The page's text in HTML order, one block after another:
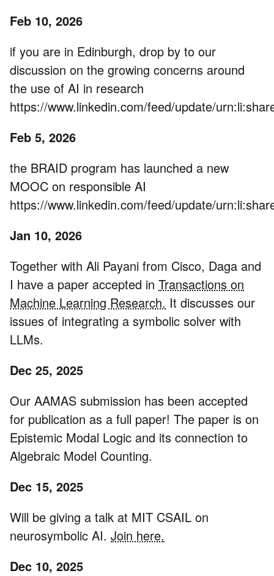
Feb 10, 2026
if you are in Edinburgh, drop by to our
discussion on the growing concerns around
the use of AI in research
https://www.linkedin.com/feed/update/
Feb 5, 2026
the BRAID program has launched a new
MOOC on responsible AI
https://www.linkedin.com/feed/update/
Jan 10, 2026
Together with Ali Payani from Cisco, Daga and
I have a paper accepted in Transactions on
Machine Learning Research. It discusses our
issues of integrating a symbolic solver with
LLMs.
Dec 25, 2025
Our AAMAS submission has been accepted
for publication as a full paper! The paper is on
Epistemic Modal Logic and its connection to
Algebraic Model Counting.
Dec 15, 2025
Will be giving a talk at MIT CSAIL on
neurosymbolic AI. Join here.
Dec 10, 2025